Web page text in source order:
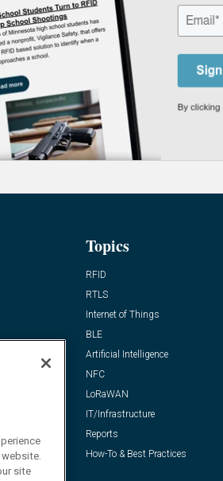
Topics
RFID
RTLS
Internet of Things
BLE
Artificial Intelligence
NFC
LoRaWAN
IT/Infrastructure
Reports
How-To & Best Practices
site